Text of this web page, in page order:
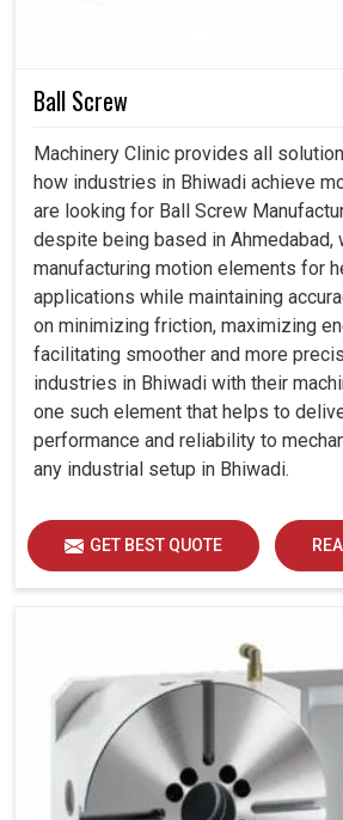
Provides protection systems from
Minimizes operating cost and
investment.
Ball Screw
Machinery Clinic provides all
how industries in Bhiwadi achieve
are looking for Ball Screw
despite being based in
manufacturing motion elements for
applications while maintaining
on minimizing friction, maximizing
facilitating smoother and more
industries in Bhiwadi with their
one such element that helps to
performance and reliability to
any industrial setup in Bhiwadi.
GET BEST QUOTE